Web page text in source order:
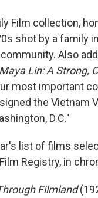
Film collection,
shot by a family
Also
Maya Lin: A Strong,
most important
the Vietnam
D.C."
list of films
Registry, in
Filmland